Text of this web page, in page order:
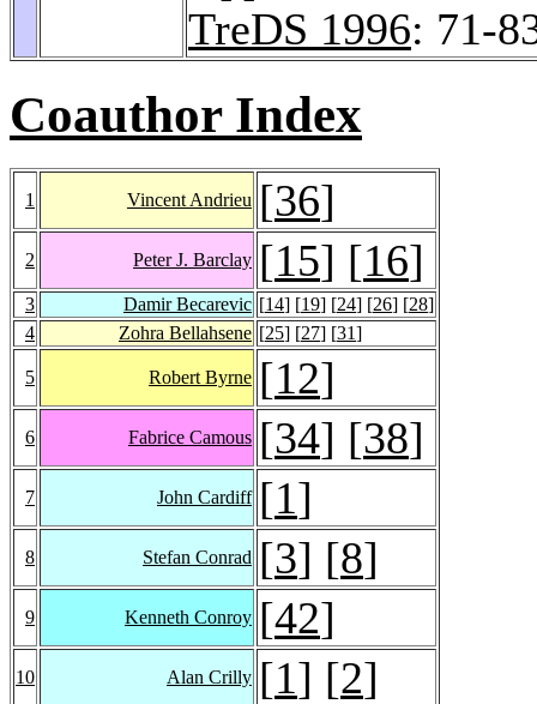
TreDS 1996: 71-
Coauthor Index
1 Vincent Andrieu [36]
2 Peter J. Barclay [15] [16]
3 Damir Becarevic [14] [19] [24] [26] [28]
4
Zohra Bellahsene [25] [27] [31]
5 Robert Byrne [12]
6 Fabrice Camous [34] [38]
7 John Cardiff [1]
8 Stefan Conrad [3] [8]
9 Kenneth Conroy [42]
10 Alan Crilly [1] [2]